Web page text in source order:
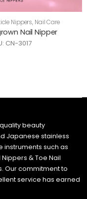
Nippers, Nail Care
Nail Nipper
CN-3017
beauty
Japanese stainless
instruments such as
& Toe Nail
Our commitment to
service has earned